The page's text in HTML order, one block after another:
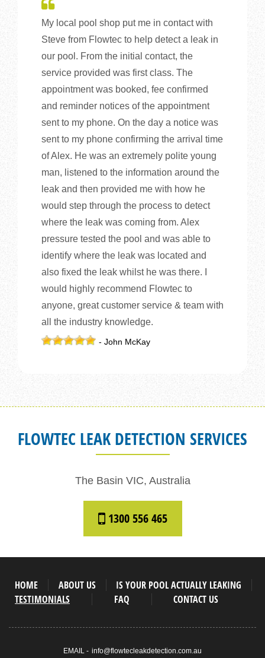
My local pool shop put me in contact with
Steve from Flowtec to help detect a leak in
our pool. From the initial contact, the
service provided was first class. The
appointment was booked, fee confirmed
and reminder notices of the appointment
sent to my phone. On the day a notice was
sent to my phone confirming the arrival time
of Alex. He was an extremely polite young
man, listened to the information around the
leak and then provided me with how he
would step through the process to detect
where the leak was coming from. Alex
pressure tested the pool and was able to
identify where the leak was located and
also fixed the leak whilst he was there. I
would highly recommend Flowtec to
anyone, great customer service & team with
all the industry knowledge.
- John McKay
FLOWTEC LEAK DETECTION SERVICES
The Basin VIC, Australia
1300 556 465
HOME ABOUT US
IS YOUR POOL ACTUALLY LEAKING
TESTIMONIALS
FAQ CONTACT US
EMAIL - info@flowtecleakdetection.com.au